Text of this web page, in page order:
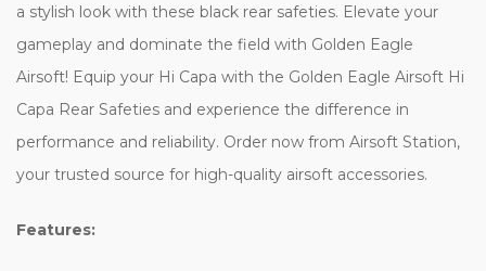
a stylish look with these black rear safeties. Elevate your
gameplay and dominate the field with Golden Eagle
Airsoft! Equip your Hi Capa with the Golden Eagle Airsoft Hi
Capa Rear Safeties and experience the difference in
performance and reliability. Order now from Airsoft Station,
your trusted source for high-quality airsoft accessories.
Features: